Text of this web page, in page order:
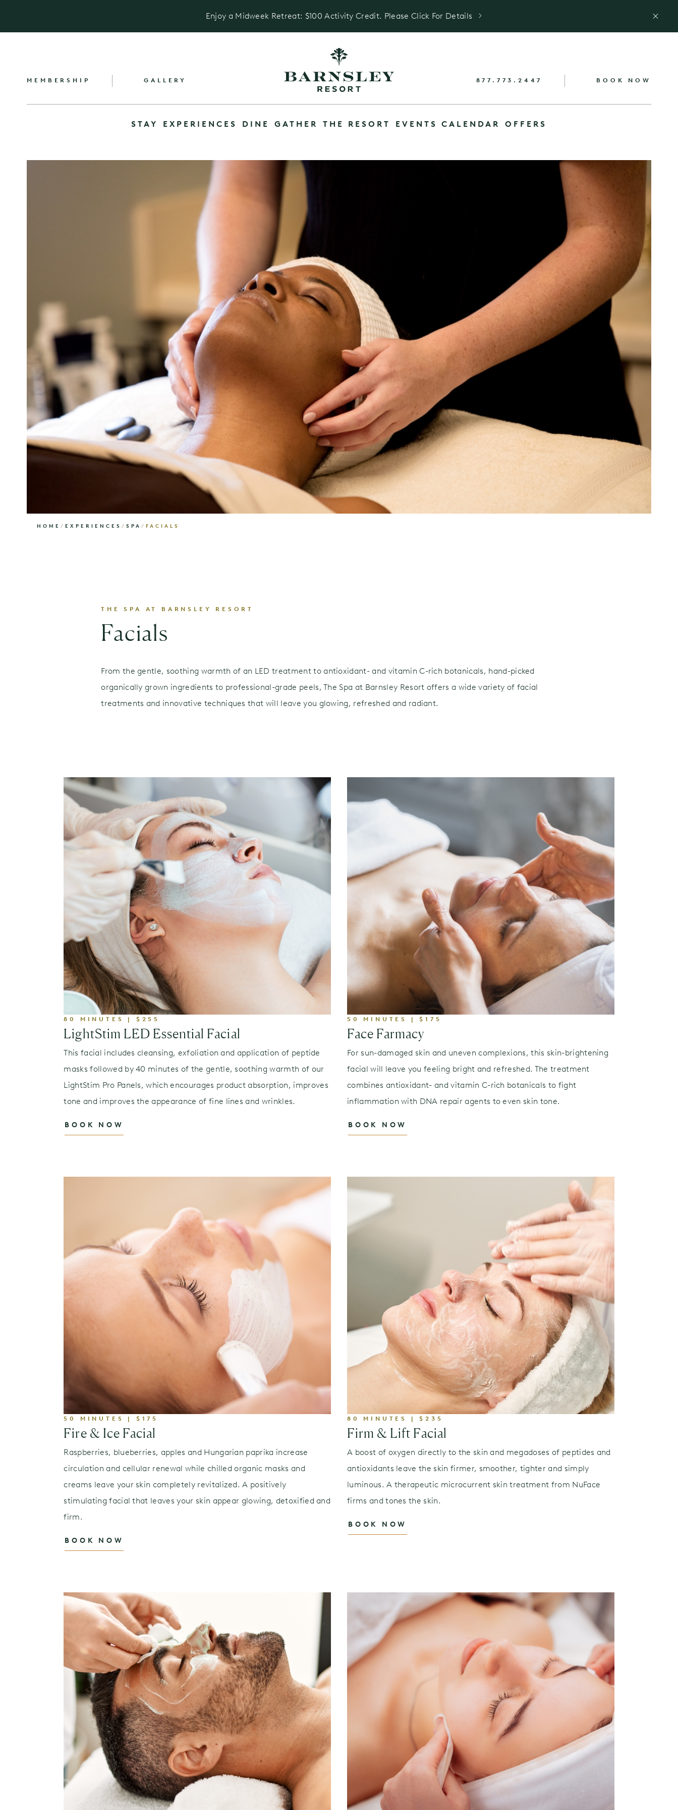
Enjoy a Midweek Retreat: $100 Activity Credit. Please Click For Details
MEMBERSHIP GALLERY 877.773.2447 BOOK NOW
STAY EXPERIENCES DINE GATHER THE RESORT EVENTS CALENDAR OFFERS
HOME/EXPERIENCES/SPA/FACIALS
THE SPA AT BARNSLEY RESORT
Facials
From the gentle, soothing warmth of an LED treatment to antioxidant- and vitamin C-rich botanicals, hand-picked
organically grown ingredients to professional-grade peels, The Spa at Barnsley Resort offers a wide variety of facial
treatments and innovative techniques that will leave you glowing, refreshed and radiant.
80 MINUTES | $255
LightStim LED Essential Facial
This facial includes cleansing, exfoliation and application of peptide
masks followed by 40 minutes of the gentle, soothing warmth of our
LightStim Pro Panels, which encourages product absorption, improves
tone and improves the appearance of fine lines and wrinkles.
BOOK NOW
50 MINUTES | $175
Face Farmacy
For sun-damaged skin and uneven complexions, this skin-brightening
facial will leave you feeling bright and refreshed. The treatment
combines antioxidant- and vitamin C-rich botanicals to fight
inflammation with DNA repair agents to even skin tone.
BOOK NOW
50 MINUTES | $175
Fire & Ice Facial
Raspberries, blueberries, apples and Hungarian paprika increase
circulation and cellular renewal while chilled organic masks and
creams leave your skin completely revitalized. A positively
stimulating facial that leaves your skin appear glowing, detoxified and
firm.
BOOK NOW
80 MINUTES | $235
Firm & Lift Facial
A boost of oxygen directly to the skin and megadoses of peptides and
antioxidants leave the skin firmer, smoother, tighter and simply
luminous. A therapeutic microcurrent skin treatment from NuFace
firms and tones the skin.
BOOK NOW